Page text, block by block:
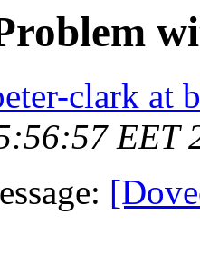
clark at
EET